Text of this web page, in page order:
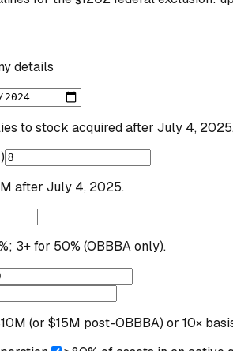
details
to stock acquired after July 4,
after July 4, 2025.
3+ for 50% (OBBBA only).
(or $15M post-OBBBA) or 10×